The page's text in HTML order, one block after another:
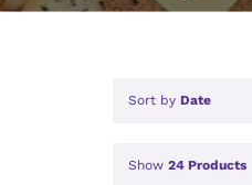
Sort by Date
Show 24 Products